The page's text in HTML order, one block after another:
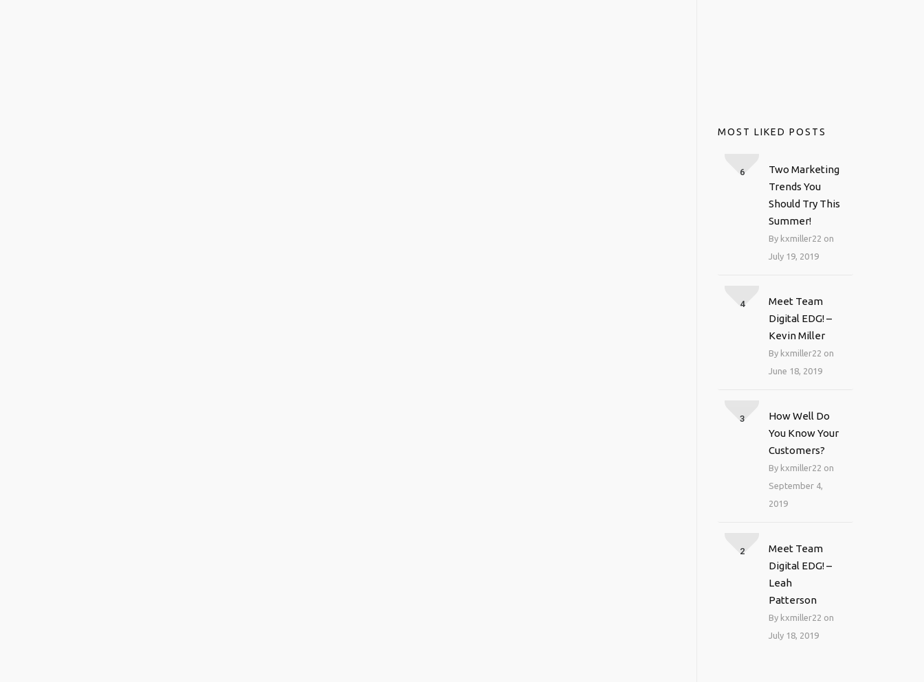
MOST LIKED POSTS
Two Marketing
Trends You
Should Try This
Summer!
By kxmiller22 on
July 19, 2019
6
Meet Team
Digital EDG! –
Kevin Miller
By kxmiller22 on
June 18, 2019
4
How Well Do
You Know Your
Customers?
By kxmiller22 on
September 4,
2019
3
Meet Team
Digital EDG! –
Leah
Patterson
By kxmiller22 on
July 18, 2019
2